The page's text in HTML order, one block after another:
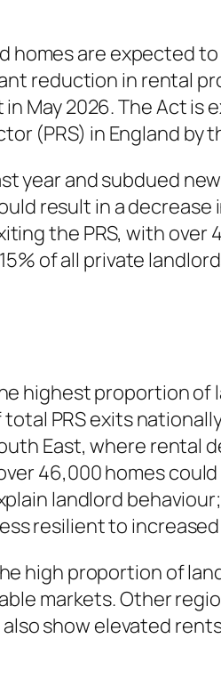
homes are expected
reduction in rental
May 2026. The Act is
(PRS) in England by
year and subdued
result in a decrease
the PRS, with over
of all private
highest proportion
PRS exits
East, where rental
46,000 homes
landlord
resilient to
high proportion of
markets. Other
also show elevated